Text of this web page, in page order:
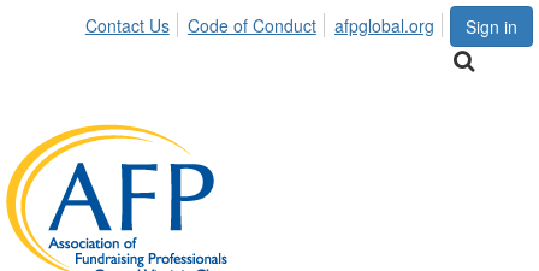
Sign in
Contact Us Code of Conduct afpglobal.org